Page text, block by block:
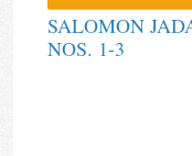
SALOMON
NOS. 1-3